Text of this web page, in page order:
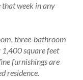
that week in any
three-bathroom
square feet
furnishings are
residence.